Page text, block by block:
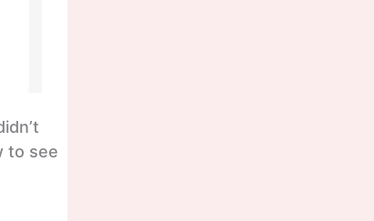
to see